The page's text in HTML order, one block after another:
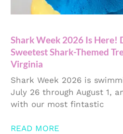
Shark Week 2026 Is Here!
Sweetest Shark-Themed
Virginia
Shark Week 2026 is
July 26 through August 1,
with our most fintastic
READ MORE